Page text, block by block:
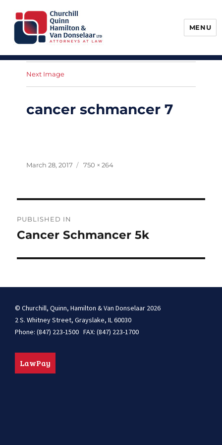
Churchill, Quinn, Hamilton & Van
Donselaar
MENU
Next Image
cancer schmancer 7
Posted
March 28, 2017
Full
750 × 264
navigation
PUBLISHED IN
Cancer Schmancer 5k
© Churchill, Quinn, Hamilton & Van Donselaar 2026
2 S. Whitney Street, Grayslake, IL 60030
Phone: (847) 223-1500 FAX: (847) 223-1700
LawPay